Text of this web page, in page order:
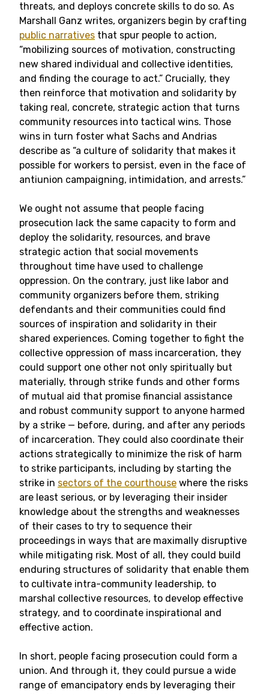
threats, and deploys concrete skills to do so. As
Marshall Ganz writes, organizers begin by crafting
public narratives that spur people to action,
“mobilizing sources of motivation, constructing
new shared individual and collective identities,
and finding the courage to act.” Crucially, they
then reinforce that motivation and solidarity by
taking real, concrete, strategic action that turns
community resources into tactical wins. Those
wins in turn foster what Sachs and Andrias
describe as “a culture of solidarity that makes it
possible for workers to persist, even in the face of
antiunion campaigning, intimidation, and arrests.”
We ought not assume that people facing
prosecution lack the same capacity to form and
deploy the solidarity, resources, and brave
strategic action that social movements
throughout time have used to challenge
oppression. On the contrary, just like labor and
community organizers before them, striking
defendants and their communities could find
sources of inspiration and solidarity in their
shared experiences. Coming together to fight the
collective oppression of mass incarceration, they
could support one other not only spiritually but
materially, through strike funds and other forms
of mutual aid that promise financial assistance
and robust community support to anyone harmed
by a strike — before, during, and after any periods
of incarceration. They could also coordinate their
actions strategically to minimize the risk of harm
to strike participants, including by starting the
strike in sectors of the courthouse where the risks
are least serious, or by leveraging their insider
knowledge about the strengths and weaknesses
of their cases to try to sequence their
proceedings in ways that are maximally disruptive
while mitigating risk. Most of all, they could build
enduring structures of solidarity that enable them
to cultivate intra-community leadership, to
marshal collective resources, to develop effective
strategy, and to coordinate inspirational and
effective action.
In short, people facing prosecution could form a
union. And through it, they could pursue a wide
range of emancipatory ends by leveraging their